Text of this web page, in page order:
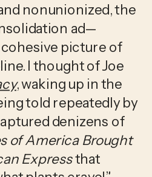
nonunionized, the
ad—
picture of
I thought of Joe
, waking up in the
told repeatedly by
denizens of
of America Brought
Express that